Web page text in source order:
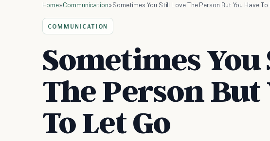
Home»Communication»Sometimes You Still Love The Person But You Have To
COMMUNICATION
Sometimes
The Person But
To Let Go